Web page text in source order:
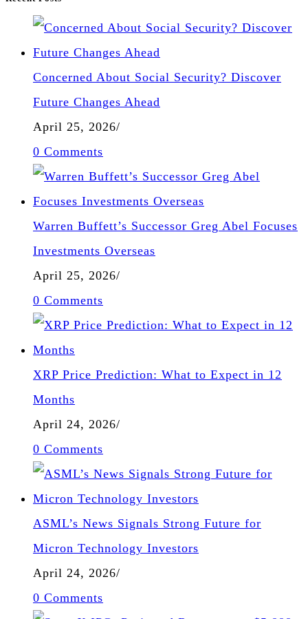
Concerned About Social Security? Discover
Future Changes Ahead
April 25, 2026/
0 Comments
Warren Buffett’s Successor Greg Abel Focuses
Investments Overseas
April 25, 2026/
0 Comments
XRP Price Prediction: What to Expect in 12
Months
April 24, 2026/
0 Comments
ASML’s News Signals Strong Future for
Micron Technology Investors
April 24, 2026/
0 Comments